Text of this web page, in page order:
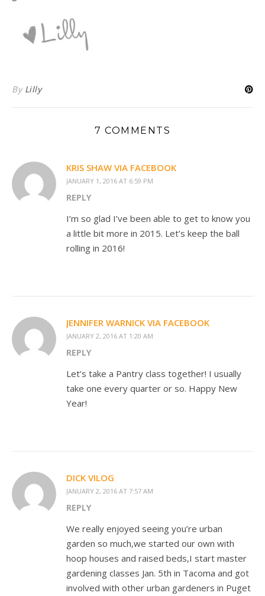
By Lilly
7 COMMENTS
KRIS SHAW VIA FACEBOOK
JANUARY 1, 2016 AT 6:59 PM
REPLY
I’m so glad I’ve been able to get to know you
a little bit more in 2015. Let’s keep the ball
rolling in 2016!
JENNIFER WARNICK VIA FACEBOOK
JANUARY 2, 2016 AT 1:20 AM
REPLY
Let’s take a Pantry class together! I usually
take one every quarter or so. Happy New
Year!
DICK VILOG
JANUARY 2, 2016 AT 7:57 AM
REPLY
We really enjoyed seeing you’re urban
garden so much,we started our own with
hoop houses and raised beds,I start master
gardening classes Jan. 5th in Tacoma and got
involved with other urban gardeners in Puget